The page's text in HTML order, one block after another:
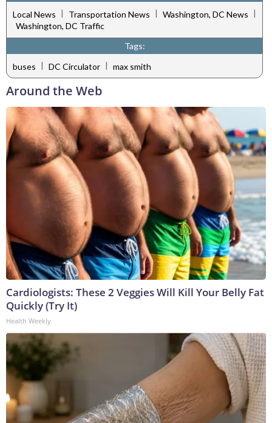
Local News | Transportation News | Washington, DC News |
Washington, DC Traffic
Tags:
buses | DC Circulator | max smith
Around the Web
Cardiologists: These 2 Veggies Will Kill Your Belly Fat
Quickly (Try It)
Health Weekly